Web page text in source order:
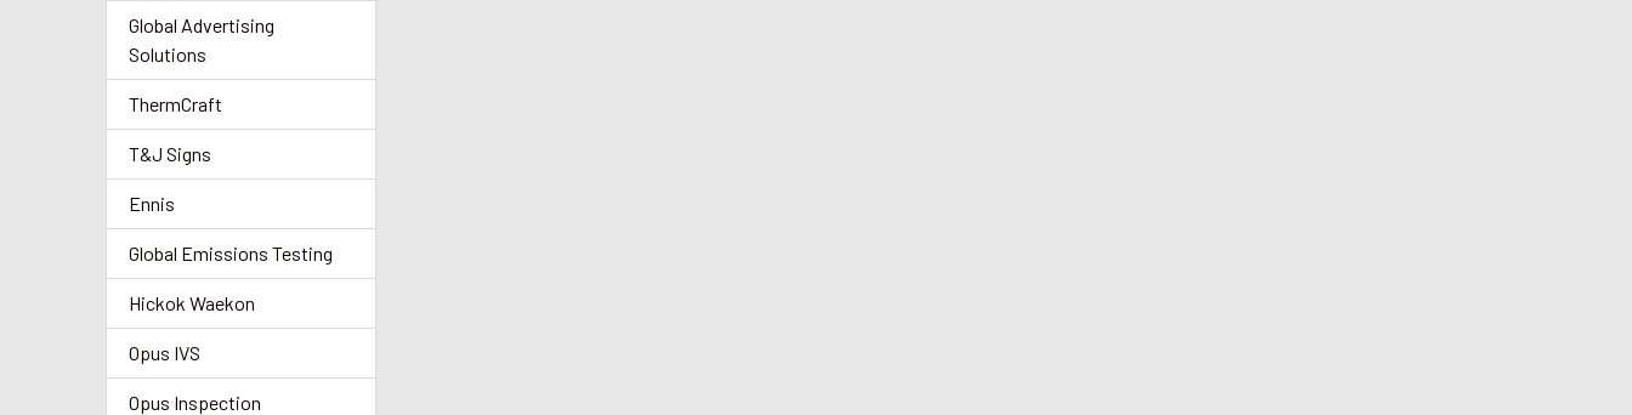
Global Advertising
Solutions
ThermCraft
T&J Signs
Ennis
Global Emissions Testing
Hickok Waekon
Opus IVS
Opus Inspection